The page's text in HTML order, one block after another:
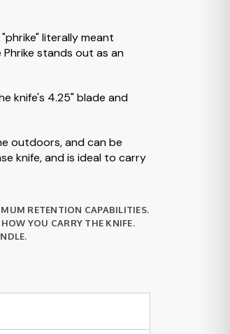
literally meant
stands out as an
knife's 4.25" blade and
outdoors, and can be
knife, and is ideal to carry
RETENTION CAPABILITIES.
YOU CARRY THE KNIFE.